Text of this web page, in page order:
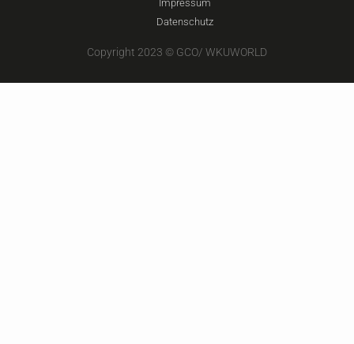
Impressum
Datenschutz
Copyright 2023 © GCO/ WKUWORLD